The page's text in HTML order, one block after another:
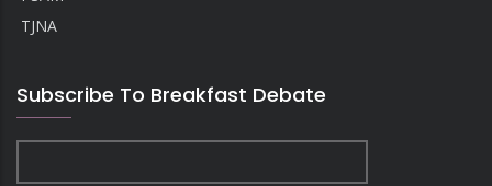
TJNA
Subscribe To Breakfast Debate